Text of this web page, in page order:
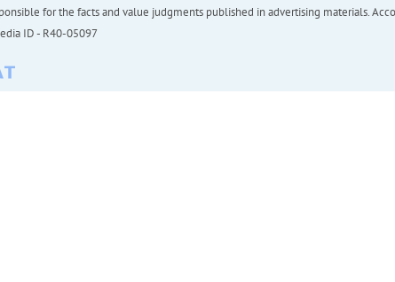
for the facts and value judgments published in advertising materials.
ID - R40-05097